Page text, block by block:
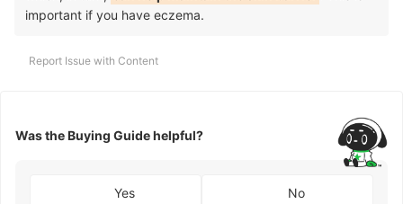
important if you have eczema.
Report Issue with Content
Was the Buying Guide helpful?
Yes No